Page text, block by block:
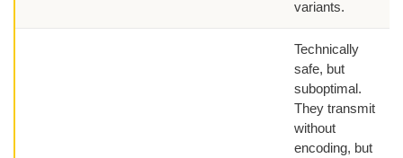
variants.
Technically
safe, but
suboptimal.
They transmit
without
encoding, but